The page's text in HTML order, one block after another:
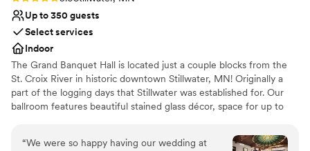
Up to 350 guests
Select services
Indoor
The Grand Banquet Hall is located just a couple blocks from the
St. Croix River in historic downtown Stillwater, MN! Originally a
part of the logging days that Stillwater was established for. Our
ballroom features beautiful stained glass décor, space for up to
“We were so happy having our wedding at